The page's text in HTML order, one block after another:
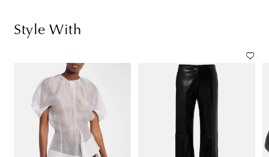
Style With